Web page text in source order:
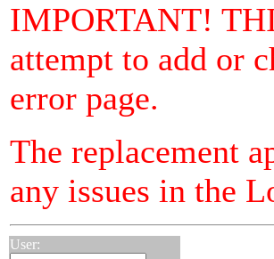
IMPORTANT!
attempt to add or
error page.
The replacement
any issues in the
User: